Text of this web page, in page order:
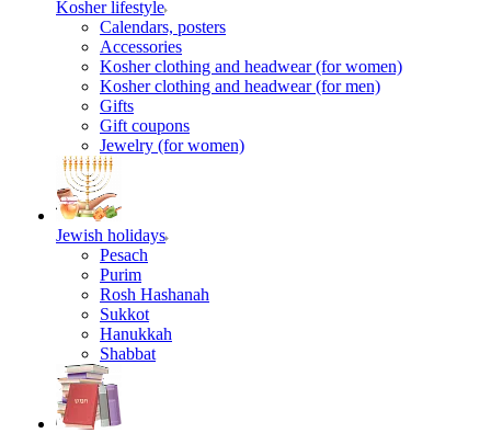
Kosher lifestyle
Calendars, posters
Accessories
Kosher clothing and headwear (for women)
Kosher clothing and headwear (for men)
Gifts
Gift coupons
Jewelry (for women)
Jewish holidays
Pesach
Purim
Rosh Hashanah
Sukkot
Hanukkah
Shabbat